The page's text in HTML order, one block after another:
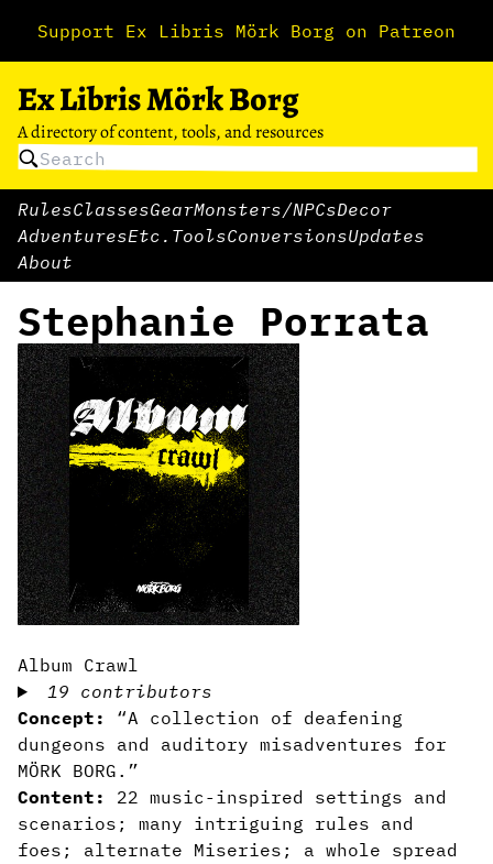
Support Ex Libris Mörk Borg on Patreon
Ex Libris Mörk Borg
A directory of content, tools, and resources
RulesClassesGearMonsters/NPCsDecor
AdventuresEtc. ToolsConversionsUpdates
About
Stephanie Porrata
Album Crawl
19 contributors
Concept:
“A collection of deafening
dungeons and auditory misadventures for
MÖRK BORG.”
Content:
22 music-inspired settings and
scenarios; many intriguing rules and
foes; alternate Miseries; a whole spread